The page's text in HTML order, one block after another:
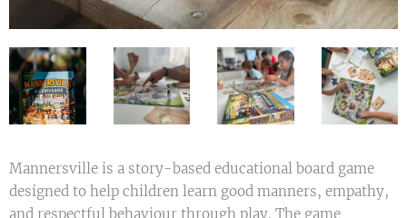
Mannersville is a story-based educational board game
designed to help children learn good manners, empathy,
and respectful behaviour through play. The game